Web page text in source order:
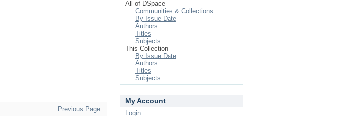
Previous Page
All of DSpace
Communities & Collections
By Issue Date
Authors
Titles
Subjects
This Collection
By Issue Date
Authors
Titles
Subjects
My Account
Login